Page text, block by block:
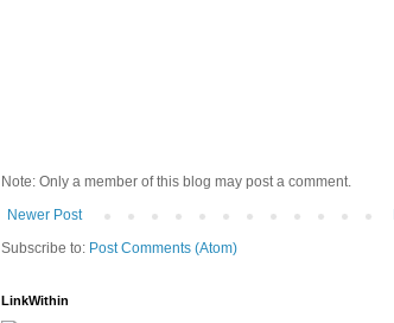
Note: Only a member of this blog may post a comment.
Newer Post
Subscribe to: Post Comments (Atom)
LinkWithin